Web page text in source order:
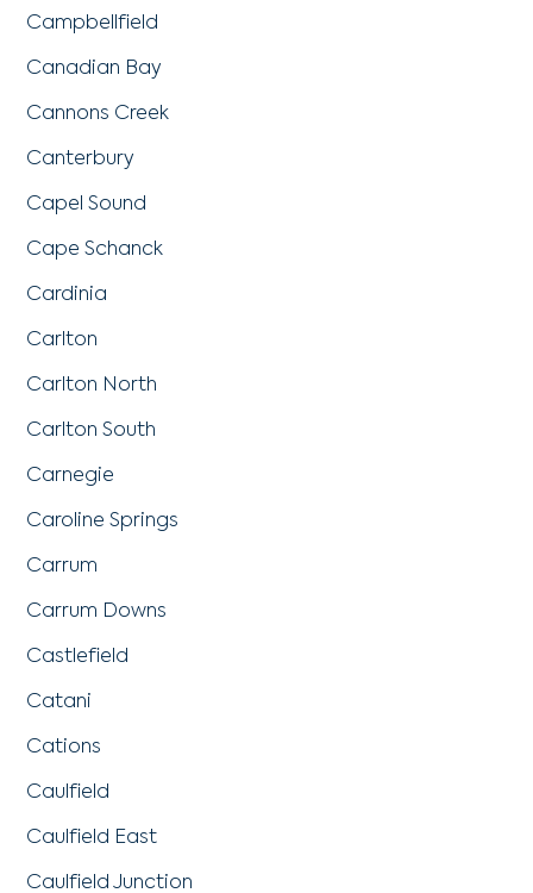
Campbellfield
Canadian Bay
Cannons Creek
Canterbury
Capel Sound
Cape Schanck
Cardinia
Carlton
Carlton North
Carlton South
Carnegie
Caroline Springs
Carrum
Carrum Downs
Castlefield
Catani
Cations
Caulfield
Caulfield East
Caulfield Junction